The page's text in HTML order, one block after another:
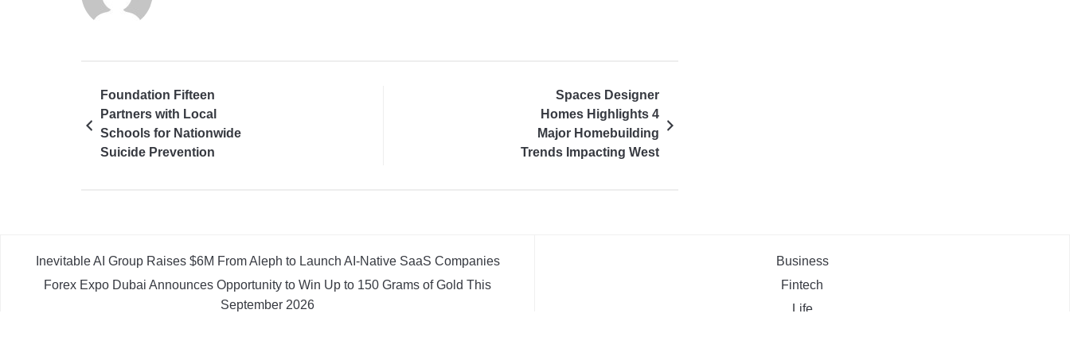
Foundation Fifteen
Partners with Local
Schools for Nationwide
Suicide Prevention
Spaces Designer
Homes Highlights 4
Major Homebuilding
Trends Impacting West
Inevitable AI Group Raises $6M From Aleph to Launch AI-Native SaaS Companies
Forex Expo Dubai Announces Opportunity to Win Up to 150 Grams of Gold This
September 2026
Business
Fintech
Life